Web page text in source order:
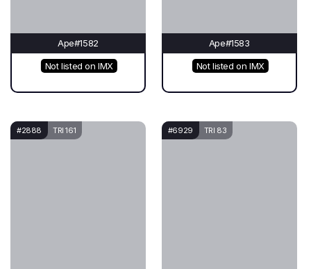
Ape#1582
Not listed on IMX
Ape#1583
Not listed on IMX
#2888 TRI 161 #6929 TRI 83